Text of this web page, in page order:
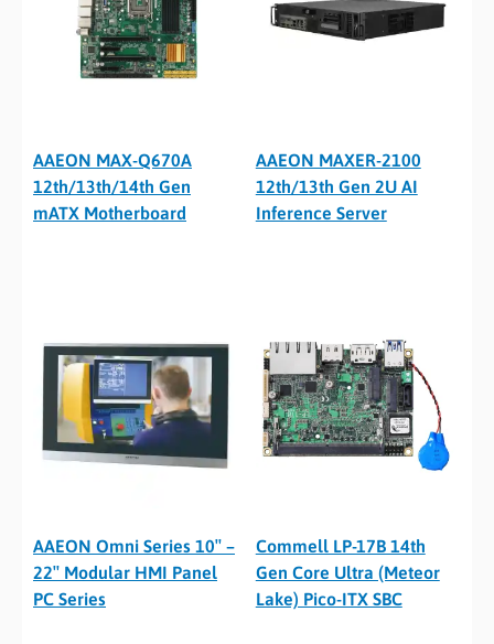
AAEON MAX-Q670A
12th/13th/14th Gen
mATX Motherboard
AAEON MAXER-2100
12th/13th Gen 2U AI
Inference Server
AAEON Omni Series 10″ –
22″ Modular HMI Panel
PC Series
Commell LP-17B 14th
Gen Core Ultra (Meteor
Lake) Pico-ITX SBC